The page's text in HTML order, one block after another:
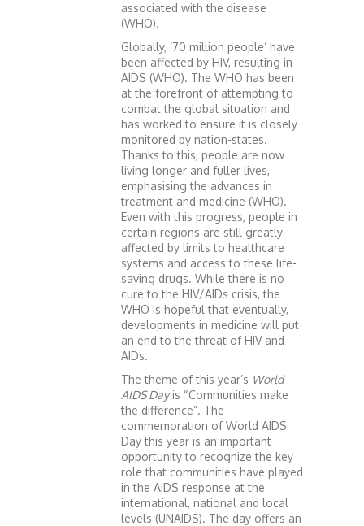
associated with the disease
(WHO).
Globally, ’70 million people’ have
been affected by HIV, resulting in
AIDS (WHO). The WHO has been
at the forefront of attempting to
combat the global situation and
has worked to ensure it is closely
monitored by nation-states.
Thanks to this, people are now
living longer and fuller lives,
emphasising the advances in
treatment and medicine (WHO).
Even with this progress, people in
certain regions are still greatly
affected by limits to healthcare
systems and access to these life-
saving drugs. While there is no
cure to the HIV/AIDs crisis, the
WHO is hopeful that eventually,
developments in medicine will put
an end to the threat of HIV and
AIDs.
The theme of this year’s World
AIDS Dayis “Communities make
the difference”. The
commemoration of World AIDS
Day this year is an important
opportunity to recognize the key
role that communities have played
in the AIDS response at the
international, national and local
levels (UNAIDS). The day offers an